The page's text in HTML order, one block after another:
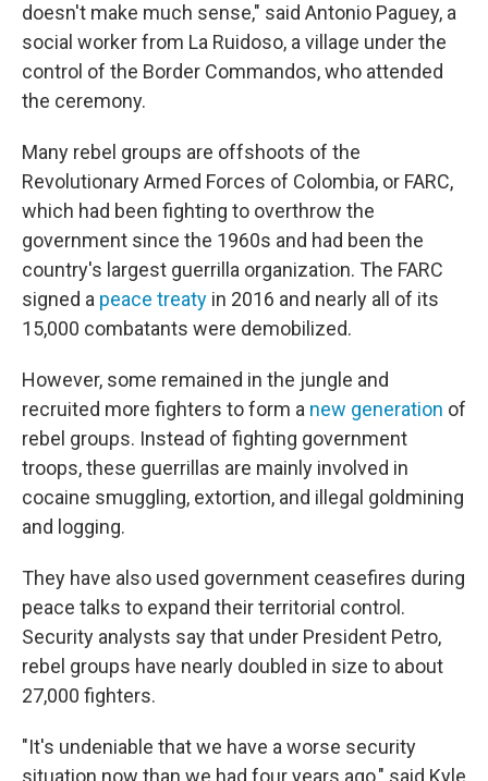
doesn't make much sense," said Antonio Paguey, a
social worker from La Ruidoso, a village under the
control of the Border Commandos, who attended
the ceremony.
Many rebel groups are offshoots of the
Revolutionary Armed Forces of Colombia, or FARC,
which had been fighting to overthrow the
government since the 1960s and had been the
country's largest guerrilla organization. The FARC
signed a peace treaty in 2016 and nearly all of its
15,000 combatants were demobilized.
However, some remained in the jungle and
recruited more fighters to form a new generation of
rebel groups. Instead of fighting government
troops, these guerrillas are mainly involved in
cocaine smuggling, extortion, and illegal goldmining
and logging.
They have also used government ceasefires during
peace talks to expand their territorial control.
Security analysts say that under President Petro,
rebel groups have nearly doubled in size to about
27,000 fighters.
"It's undeniable that we have a worse security
situation now than we had four years ago," said Kyle